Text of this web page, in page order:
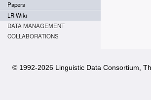
Papers
LR Wiki
DATA MANAGEMENT
COLLABORATIONS
© 1992-2026 Linguistic Data Consortium,